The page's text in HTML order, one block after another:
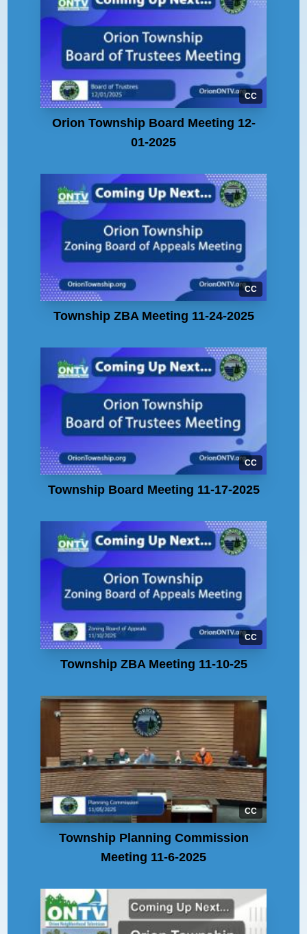
CC
Orion Township Board Meeting 12-
01-2025
CC
Township ZBA Meeting 11-24-2025
CC
Township Board Meeting 11-17-2025
CC
Township ZBA Meeting 11-10-25
CC
Township Planning Commission
Meeting 11-6-2025